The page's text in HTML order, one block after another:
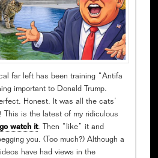
far left has been training “Antifa
important to Donald Trump.
Honest. It was all the cats’
is the latest of my ridiculous
watch it. Then “like” it and
you. (Too much?) Although a
have had views in the